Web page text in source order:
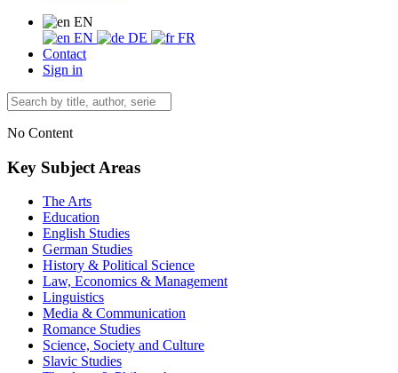
EN
EN
DE
FR
Contact
Sign in
No Content
Key Subject Areas
The Arts
Education
English Studies
German Studies
History & Political Science
Law, Economics & Management
Linguistics
Media & Communication
Romance Studies
Science, Society and Culture
Slavic Studies